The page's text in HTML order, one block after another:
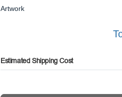
Artwork
Estimated Shipping Cost